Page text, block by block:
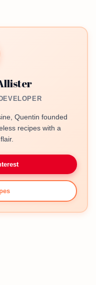
Quentin founded
recipes with a